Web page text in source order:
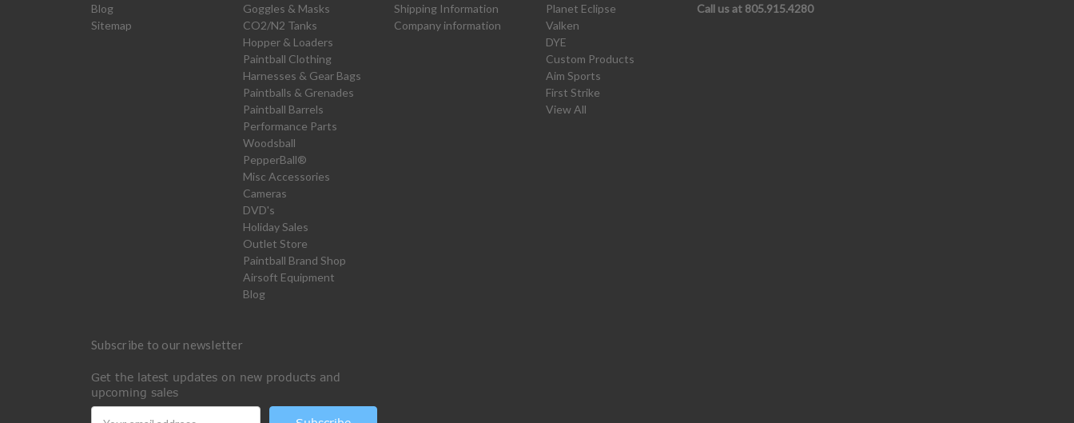
Blog
Sitemap
Goggles & Masks
CO2/N2 Tanks
Hopper & Loaders
Paintball Clothing
Harnesses & Gear Bags
Paintballs & Grenades
Paintball Barrels
Performance Parts
Woodsball
PepperBall®
Misc Accessories
Cameras
DVD's
Holiday Sales
Outlet Store
Paintball Brand Shop
Airsoft Equipment
Blog
Shipping Information
Company information
Planet Eclipse
Valken
DYE
Custom Products
Aim Sports
First Strike
View All
Call us at 805.915.4280
Subscribe to our newsletter
Get the latest updates on new products and
upcoming sales